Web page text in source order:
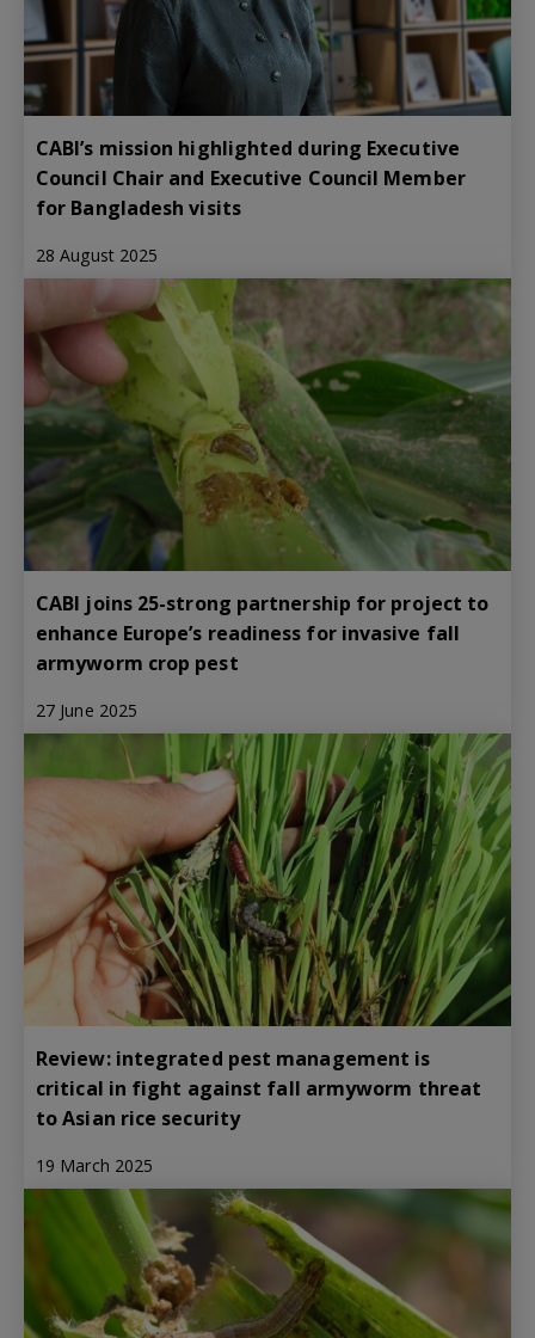
CABI’s mission highlighted during Executive
Council Chair and Executive Council Member
for Bangladesh visits
28 August 2025
CABI joins 25-strong partnership for project to
enhance Europe’s readiness for invasive fall
armyworm crop pest
27 June 2025
Review: integrated pest management is
critical in fight against fall armyworm threat
to Asian rice security
19 March 2025